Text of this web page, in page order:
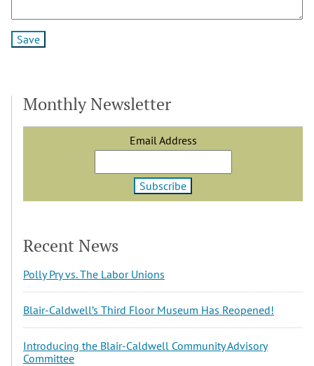
Monthly Newsletter
Email Address
Recent News
Polly Pry vs. The Labor Unions
Blair-Caldwell’s Third Floor Museum Has Reopened!
Introducing the Blair-Caldwell Community Advisory
Committee